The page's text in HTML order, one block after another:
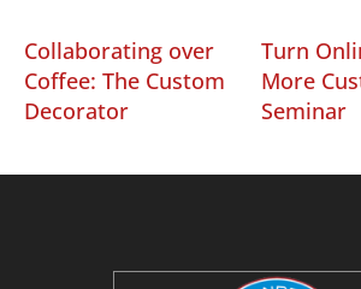
Collaborating over
Coffee: The Custom
Decorator
Turn
More
Seminar